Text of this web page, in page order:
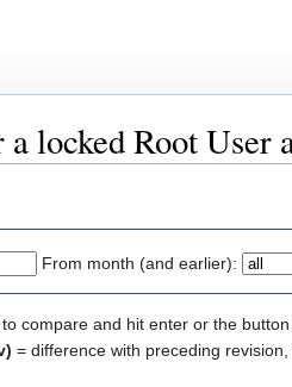
locked Root User
From month (and earlier):
compare and hit enter or the button
= difference with preceding revision,